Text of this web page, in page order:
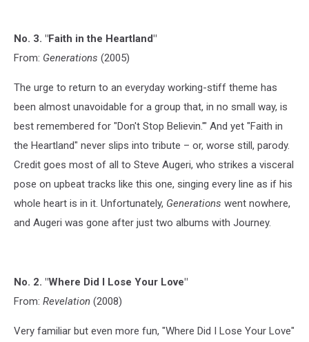
No. 3. "Faith in the Heartland"
From: Generations (2005)
The urge to return to an everyday working-stiff theme has
been almost unavoidable for a group that, in no small way, is
best remembered for "Don't Stop Believin.'" And yet "Faith in
the Heartland" never slips into tribute – or, worse still, parody.
Credit goes most of all to Steve Augeri, who strikes a visceral
pose on upbeat tracks like this one, singing every line as if his
whole heart is in it. Unfortunately, Generations went nowhere,
and Augeri was gone after just two albums with Journey.
No. 2. "Where Did I Lose Your Love"
From: Revelation (2008)
Very familiar but even more fun, "Where Did I Lose Your Love"